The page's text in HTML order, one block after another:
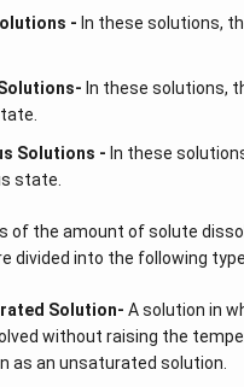
- In these solutions,
In these solutions,
Solutions - In these
state.
of the amount of solute
divided into the following
Solution- A solution in
without raising the
as an unsaturated solution.